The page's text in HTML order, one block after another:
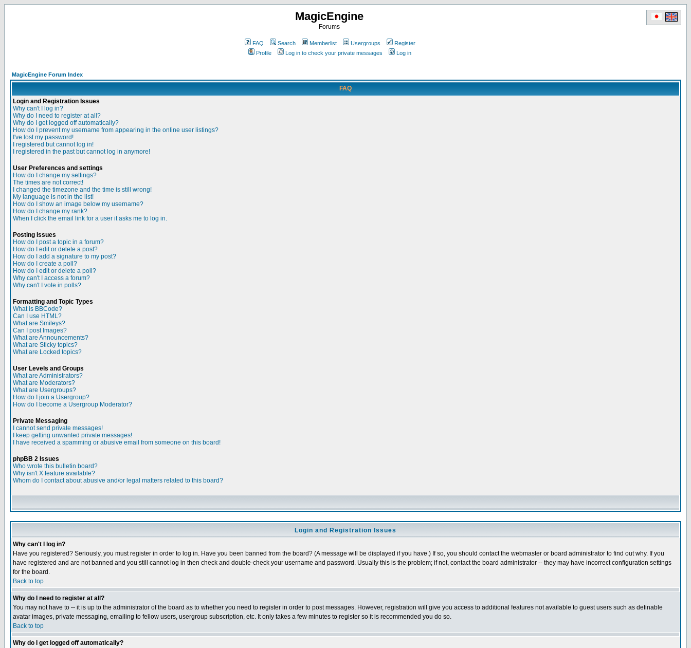
MagicEngine
Forums
FAQ Search Memberlist Usergroups
Register
Profile
Log in to check your private messages Log in
MagicEngine Forum Index
FAQ
Login and Registration Issues
Why can't I log in?
Why do I need to register at all?
Why do I get logged off automatically?
How do I prevent my username from appearing in the online user listings?
I've lost my password!
I registered but cannot log in!
I registered in the past but cannot log in anymore!
User Preferences and settings
How do I change my settings?
The times are not correct!
I changed the timezone and the time is still wrong!
My language is not in the list!
How do I show an image below my username?
How do I change my rank?
When I click the email link for a user it asks me to log in.
Posting Issues
How do I post a topic in a forum?
How do I edit or delete a post?
How do I add a signature to my post?
How do I create a poll?
How do I edit or delete a poll?
Why can't I access a forum?
Why can't I vote in polls?
Formatting and Topic Types
What is BBCode?
Can I use HTML?
What are Smileys?
Can I post Images?
What are Announcements?
What are Sticky topics?
What are Locked topics?
User Levels and Groups
What are Administrators?
What are Moderators?
What are Usergroups?
How do I join a Usergroup?
How do I become a Usergroup Moderator?
Private Messaging
I cannot send private messages!
I keep getting unwanted private messages!
I have received a spamming or abusive email from someone on this board!
phpBB 2 Issues
Who wrote this bulletin board?
Why isn't X feature available?
Whom do I contact about abusive and/or legal matters related to this board?
Login and Registration Issues
Why can't I log in?
Have you registered? Seriously, you must register in order to log in. Have you been banned from the board? (A message will be displayed if you have.) If so, you should contact the webmaster or board administrator to find out why. If you
have registered and are not banned and you still cannot log in then check and double-check your username and password. Usually this is the problem; if not, contact the board administrator -- they may have incorrect configuration settings
for the board.
Back to top
Why do I need to register at all?
You may not have to -- it is up to the administrator of the board as to whether you need to register in order to post messages. However, registration will give you access to additional features not available to guest users such as definable
avatar images, private messaging, emailing to fellow users, usergroup subscription, etc. It only takes a few minutes to register so it is recommended you do so.
Back to top
Why do I get logged off automatically?